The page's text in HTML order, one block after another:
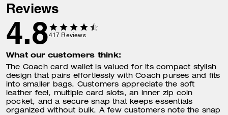
Reviews
4.8417 Reviews
What our customers think:
The Coach card wallet is valued for its compact stylish
design that pairs effortlessly with Coach purses and fits
into smaller bags. Customers appreciate the soft
leather feel, multiple card slots, an inner zip coin
pocket, and a secure snap that keeps essentials
organized without bulk. A few customers note the snap